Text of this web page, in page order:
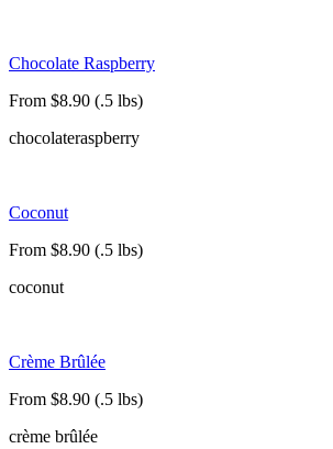
Chocolate Raspberry
From $8.90 (.5 lbs)
chocolateraspberry
Coconut
From $8.90 (.5 lbs)
coconut
Crème Brûlée
From $8.90 (.5 lbs)
crème brûlée